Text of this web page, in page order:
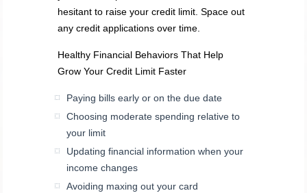
hesitant to raise your credit limit. Space out
any credit applications over time.
Healthy Financial Behaviors That Help
Grow Your Credit Limit Faster
Paying bills early or on the due date
Choosing moderate spending relative to
your limit
Updating financial information when your
income changes
Avoiding maxing out your card